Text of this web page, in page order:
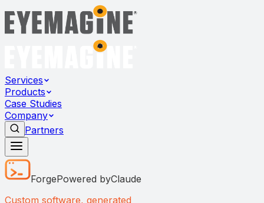
Services
Products
Case Studies
Company
Partners
ForgePowered byClaude
Custom software, generated